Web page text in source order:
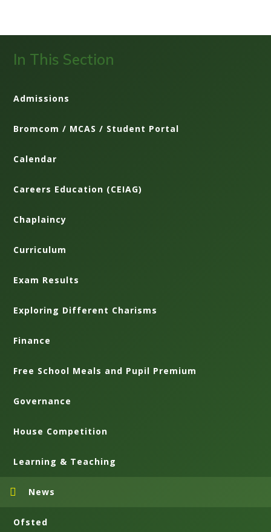
In This Section
Admissions
Bromcom / MCAS / Student Portal
Calendar
Careers Education (CEIAG)
Chaplaincy
Curriculum
Exam Results
Exploring Different Charisms
Finance
Free School Meals and Pupil Premium
Governance
House Competition
Learning & Teaching
News
Ofsted